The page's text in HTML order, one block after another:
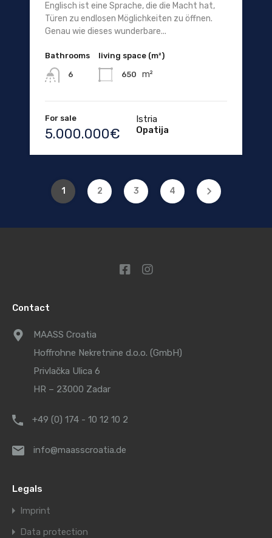
Englisch ist eine Sprache, die die Macht hat,
Türen zu endlosen Möglichkeiten zu öffnen.
Genau wie dieses wunderbare...
Bathrooms
6
living space (m²)
650 m²
For sale
5.000.000€
Istria
Opatija
1 2 3 4
Contact
MAASS Croatia
Hoffrohne Nekretnine d.o.o. (GmbH)
Privlačka Ulica 6
HR – 23000 Zadar
+49 (0) 174 - 10 12 10 2
info@maasscroatia.de
Legals
Imprint
Data protection